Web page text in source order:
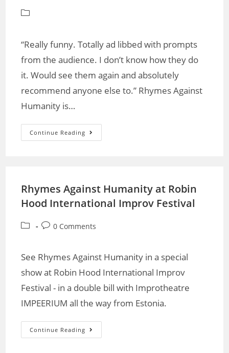
“Really funny. Totally ad libbed with prompts
from the audience. I don’t know how they do
it. Would see them again and absolutely
recommend anyone else to.” Rhymes Against
Humanity is…
Continue Reading
Rhymes Against Humanity at Robin
Hood International Improv Festival
0 Comments
See Rhymes Against Humanity in a special
show at Robin Hood International Improv
Festival - in a double bill with Improtheatre
IMPEERIUM all the way from Estonia.
Continue Reading